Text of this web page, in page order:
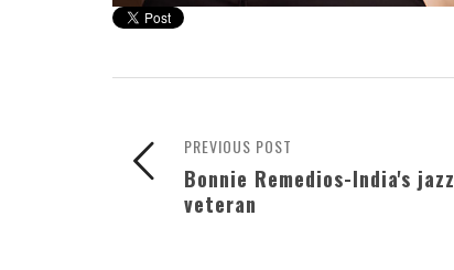
PREVIOUS POST
Bonnie Remedios-India's jazz
veteran